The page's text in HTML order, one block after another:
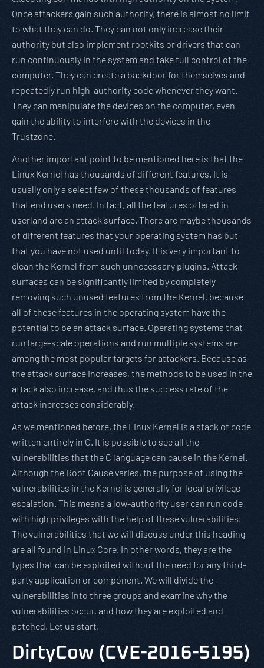
Once attackers gain such authority, there is almost no limit
to what they can do. They can not only increase their
authority but also implement rootkits or drivers that can
run continuously in the system and take full control of the
computer. They can create a backdoor for themselves and
repeatedly run high-authority code whenever they want.
They can manipulate the devices on the computer, even
gain the ability to interfere with the devices in the
Trustzone.
Another important point to be mentioned here is that the
Linux Kernel has thousands of different features. It is
usually only a select few of these thousands of features
that end users need. In fact, all the features offered in
userland are an attack surface. There are maybe thousands
of different features that your operating system has but
that you have not used until today. It is very important to
clean the Kernel from such unnecessary plugins. Attack
surfaces can be significantly limited by completely
removing such unused features from the Kernel, because
all of these features in the operating system have the
potential to be an attack surface. Operating systems that
run large-scale operations and run multiple systems are
among the most popular targets for attackers. Because as
the attack surface increases, the methods to be used in the
attack also increase, and thus the success rate of the
attack increases considerably.
As we mentioned before, the Linux Kernel is a stack of code
written entirely in C. It is possible to see all the
vulnerabilities that the C language can cause in the Kernel.
Although the Root Cause varies, the purpose of using the
vulnerabilities in the Kernel is generally for local privilege
escalation. This means a low-authority user can run code
with high privileges with the help of these vulnerabilities.
The vulnerabilities that we will discuss under this heading
are all found in Linux Core. In other words, they are the
types that can be exploited without the need for any third-
party application or component. We will divide the
vulnerabilities into three groups and examine why the
vulnerabilities occur, and how they are exploited and
patched. Let us start.
DirtyCow (CVE-2016-5195)